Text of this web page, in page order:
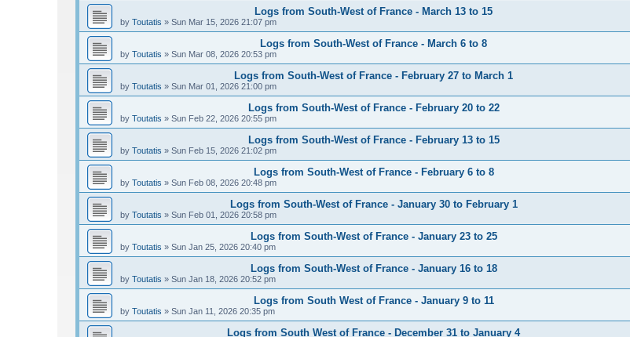
Logs from South-West of France - March 13 to 15
by Toutatis » Sun Mar 15, 2026 21:07 pm
Logs from South-West of France - March 6 to 8
by Toutatis » Sun Mar 08, 2026 20:53 pm
Logs from South-West of France - February 27 to March 1
by Toutatis » Sun Mar 01, 2026 21:00 pm
Logs from South-West of France - February 20 to 22
by Toutatis » Sun Feb 22, 2026 20:55 pm
Logs from South-West of France - February 13 to 15
by Toutatis » Sun Feb 15, 2026 21:02 pm
Logs from South-West of France - February 6 to 8
by Toutatis » Sun Feb 08, 2026 20:48 pm
Logs from South-West of France - January 30 to February 1
by Toutatis » Sun Feb 01, 2026 20:58 pm
Logs from South-West of France - January 23 to 25
by Toutatis » Sun Jan 25, 2026 20:40 pm
Logs from South-West of France - January 16 to 18
by Toutatis » Sun Jan 18, 2026 20:52 pm
Logs from South West of France - January 9 to 11
by Toutatis » Sun Jan 11, 2026 20:35 pm
Logs from South West of France - December 31 to January 4